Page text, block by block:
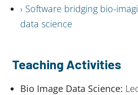
Software bridging bio-
data science
Teaching Activities
Bio Image Data Science: